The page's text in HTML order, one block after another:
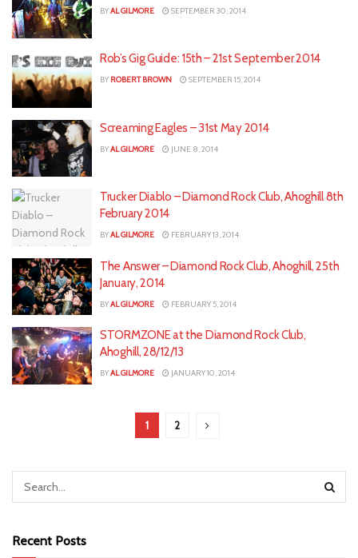
BYAL GILMORE SEPTEMBER 30, 2014
Rob’s Gig Guide: 15th – 21st September 2014
BY ROBERT BROWN SEPTEMBER 15, 2014
Screaming Eagles – 31st May 2014
BYAL GILMORE JUNE 8, 2014
Trucker Diablo – Diamond Rock Club, Ahoghill 8th
February 2014
BYAL GILMORE FEBRUARY 13, 2014
The Answer – Diamond Rock Club, Ahoghill, 25th
January, 2014
BYAL GILMORE FEBRUARY 5, 2014
STORMZONE at the Diamond Rock Club,
Ahoghill, 28/12/13
BYAL GILMORE JANUARY 10, 2014
1 2
Recent Posts